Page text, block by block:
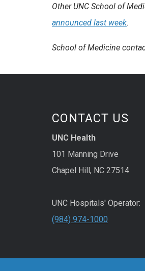
Other UNC School of
announced last week.
School of Medicine
CONTACT US
UNC Health
101 Manning Drive
Chapel Hill, NC 27514
UNC Hospitals' Operator:
(984) 974-1000